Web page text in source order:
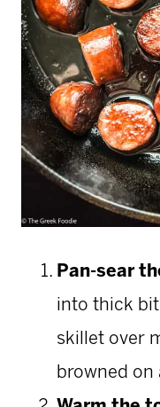
Pan-sear
into thick
skillet over
browned on